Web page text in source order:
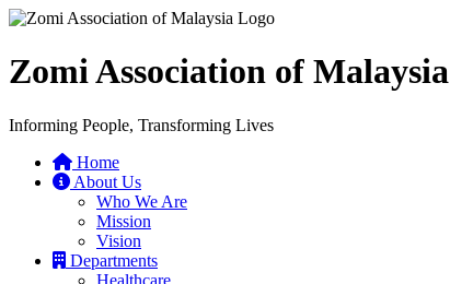
Zomi Association of Malaysia
Informing People, Transforming Lives
Home
About Us
Who We Are
Mission
Vision
Departments
Healthcare